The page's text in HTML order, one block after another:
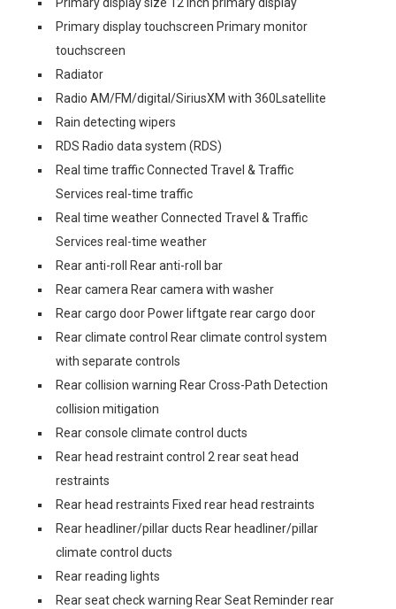
Primary display size 12 inch primary display
Primary display touchscreen Primary monitor
touchscreen
Radiator
Radio AM/FM/digital/SiriusXM with 360Lsatellite
Rain detecting wipers
RDS Radio data system (RDS)
Real time traffic Connected Travel & Traffic
Services real-time traffic
Real time weather Connected Travel & Traffic
Services real-time weather
Rear anti-roll Rear anti-roll bar
Rear camera Rear camera with washer
Rear cargo door Power liftgate rear cargo door
Rear climate control Rear climate control system
with separate controls
Rear collision warning Rear Cross-Path Detection
collision mitigation
Rear console climate control ducts
Rear head restraint control 2 rear seat head
restraints
Rear head restraints Fixed rear head restraints
Rear headliner/pillar ducts Rear headliner/pillar
climate control ducts
Rear reading lights
Rear seat check warning Rear Seat Reminder rear